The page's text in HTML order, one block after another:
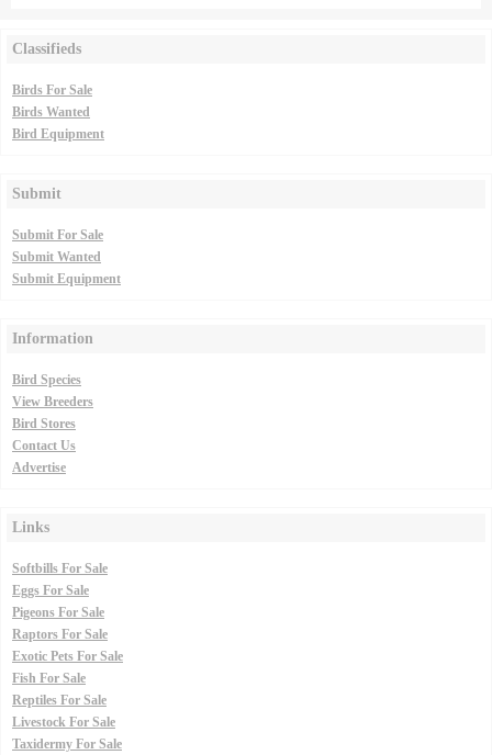
Classifieds
Birds For Sale
Birds Wanted
Bird Equipment
Submit
Submit For Sale
Submit Wanted
Submit Equipment
Information
Bird Species
View Breeders
Bird Stores
Contact Us
Advertise
Links
Softbills For Sale
Eggs For Sale
Pigeons For Sale
Raptors For Sale
Exotic Pets For Sale
Fish For Sale
Reptiles For Sale
Livestock For Sale
Taxidermy For Sale